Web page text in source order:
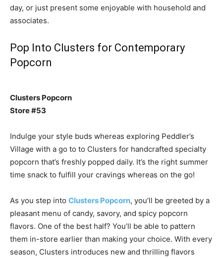
day, or just present some enjoyable with household and
associates.
Pop Into Clusters for Contemporary
Popcorn
Clusters Popcorn
Store #53
Indulge your style buds whereas exploring Peddler’s
Village with a go to to Clusters for handcrafted specialty
popcorn that’s freshly popped daily. It’s the right summer
time snack to fulfill your cravings whereas on the go!
As you step into Clusters Popcorn, you’ll be greeted by a
pleasant menu of candy, savory, and spicy popcorn
flavors. One of the best half? You’ll be able to pattern
them in-store earlier than making your choice. With every
season, Clusters introduces new and thrilling flavors